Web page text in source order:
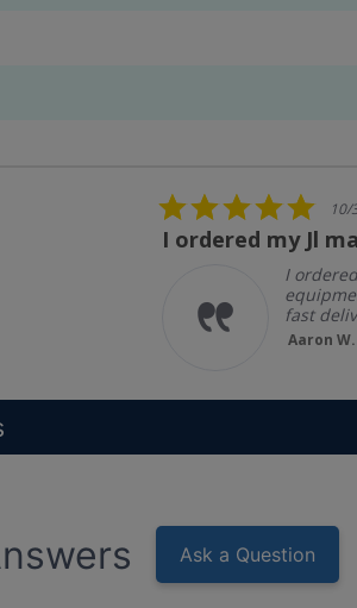
5.0
star
rating
10/
I ordered my Jl
I
fast
Aaron W.
Ask a Question